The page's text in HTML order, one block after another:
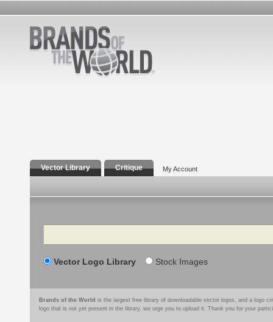
Vector Library Critique My Account
Search
Vector Logo Library Stock Images
Brands of the World is the largest free library of downloadable vector logos, and a logo
logo that is not yet present in the library, we urge you to upload it. Thank you for your